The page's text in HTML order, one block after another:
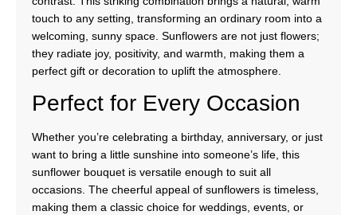
touch to any setting, transforming an ordinary room into a
welcoming, sunny space. Sunflowers are not just flowers;
they radiate joy, positivity, and warmth, making them a
perfect gift or decoration to uplift the atmosphere.
Perfect for Every Occasion
Whether you’re celebrating a birthday, anniversary, or just
want to bring a little sunshine into someone’s life, this
sunflower bouquet is versatile enough to suit all
occasions. The cheerful appeal of sunflowers is timeless,
making them a classic choice for weddings, events, or